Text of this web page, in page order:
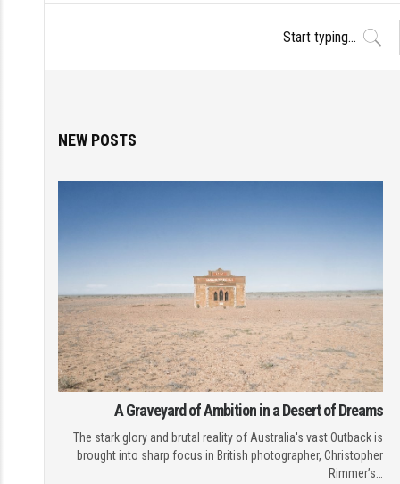
NEW POSTS
A Graveyard of Ambition in a Desert of Dreams
The stark glory and brutal reality of Australia's vast Outback is
brought into sharp focus in British photographer, Christopher
Rimmer’s…